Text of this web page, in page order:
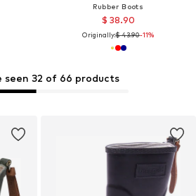
Rubber Boots
$ 38.90
Originally:$ 43.90-11%
seen 32 of 66 products